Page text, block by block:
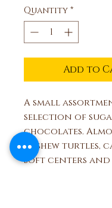
Quantity *
Add to
A small
selection of
chocolates.
cashew turtles,
soft centers